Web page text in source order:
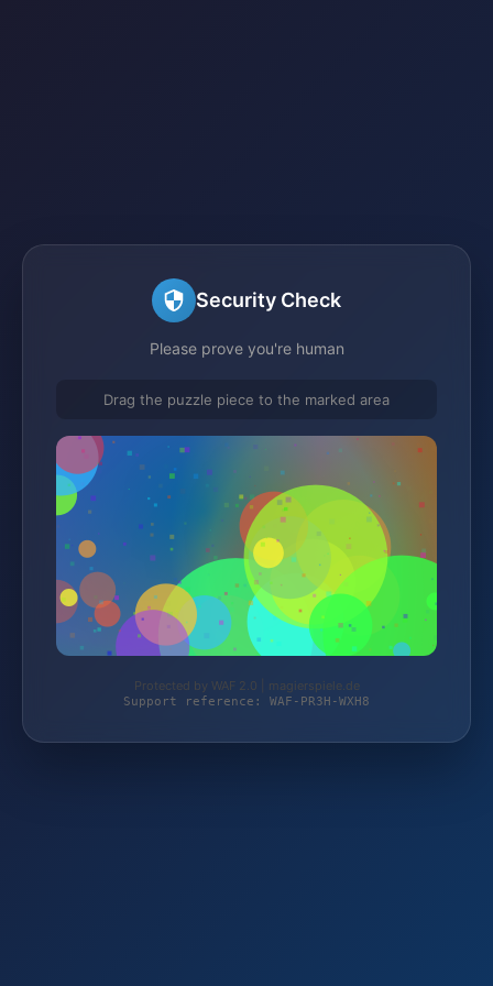
Security Check
Please prove you're human
Drag the puzzle piece to the marked area
Protected by WAF 2.0 | magierspiele.de
Support reference: WAF-PR3H-WXH8